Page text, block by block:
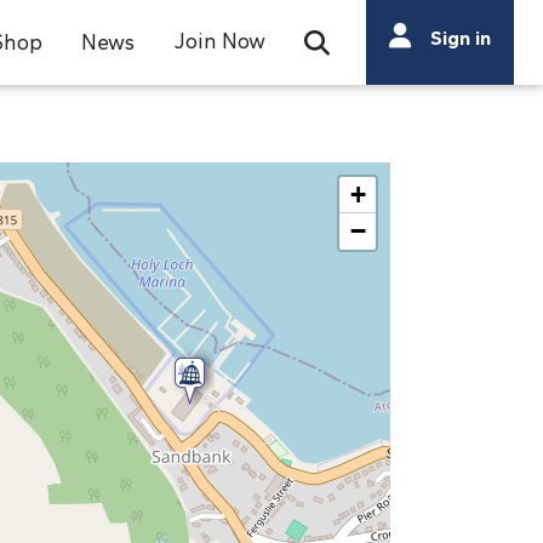
News Join Now Open Search Bar
Search
Search
Sign in
+
−